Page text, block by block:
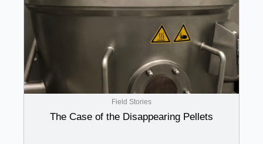
Field Stories
The Case of the Disappearing Pellets